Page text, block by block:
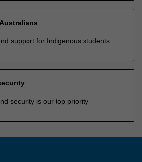
support for Indigenous students
security is our top priority